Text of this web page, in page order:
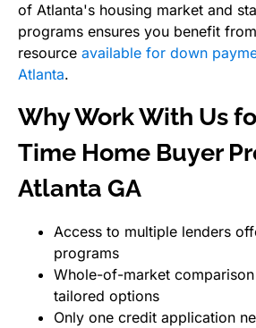
of Atlanta's housing market and
programs ensures you benefit
resource available for down
Atlanta.
Why Work With Us
Time Home Buyer
Atlanta GA
Access to multiple lenders
programs
Whole-of-market
tailored options
Only one credit application